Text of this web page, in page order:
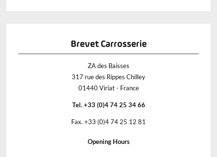
Brevet Carrosserie
ZA des Baisses
317 rue des Rippes Chilley
01440 Viriat - France
Tel. +33 (0)4 74 25 34 66
Fax. +33 (0)4 74 25 12 81
Opening Hours